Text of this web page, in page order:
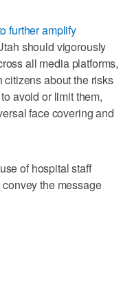
further amplify
should vigorously
all media platforms,
about the risks
avoid or limit them,
face covering and
of hospital staff
the message